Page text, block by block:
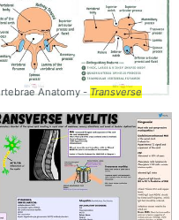
pocus Anatomy -Transverse